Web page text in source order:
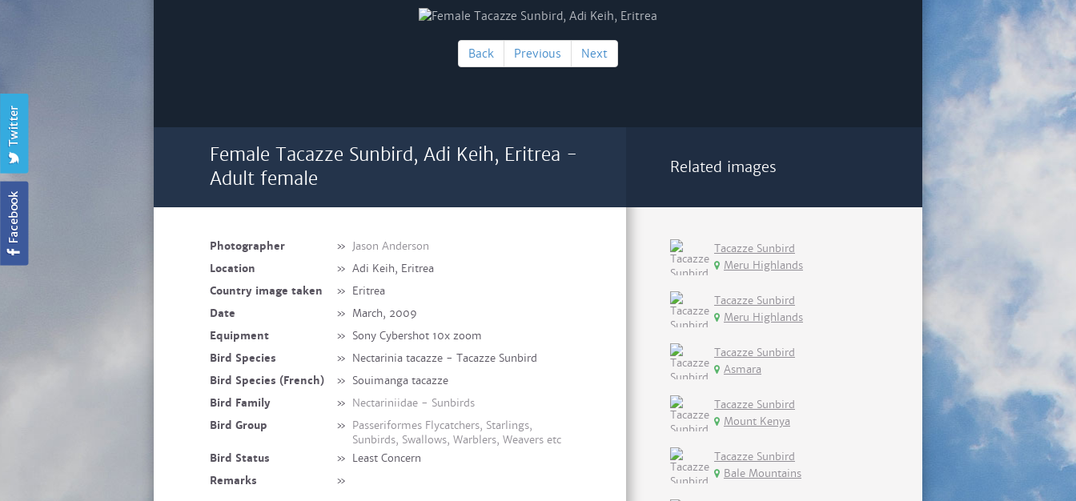
Back Previous Next
Female Tacazze Sunbird, Adi Keih, Eritrea -
Adult female
Photographer » Jason Anderson
Location
» Adi Keih, Eritrea
Country image taken
» Eritrea
Date
» March, 2009
Equipment
» Sony Cybershot 10x zoom
Bird Species
» Nectarinia tacazze - Tacazze Sunbird
Bird Species (French)
» Souimanga tacazze
Bird Family
» Nectariniidae - Sunbirds
Bird Group
» Passeriformes Flycatchers, Starlings,
Sunbirds, Swallows, Warblers, Weavers etc
Bird Status
» Least Concern
Remarks
»
Related images
Tacazze Sunbird
Meru Highlands
Tacazze Sunbird
Meru Highlands
Tacazze Sunbird
Asmara
Tacazze Sunbird
Mount Kenya
Tacazze Sunbird
Bale Mountains